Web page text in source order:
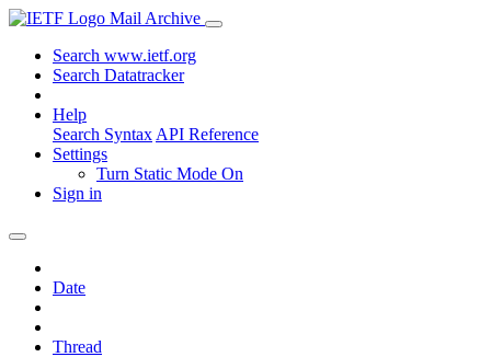
Mail Archive
Search www.ietf.org
Search Datatracker
Help
Search Syntax API Reference
Settings
Turn Static Mode On
Sign in
Date
Thread